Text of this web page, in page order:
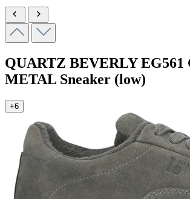
QUARTZ BEVERLY EG561
METAL Sneaker (low)
+6